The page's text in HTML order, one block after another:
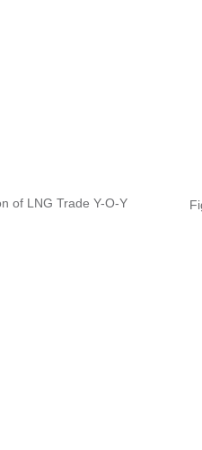
of LNG Trade Y-O-Y